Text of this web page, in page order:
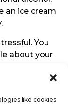
like cookies
an ice cream
You
about your
problems